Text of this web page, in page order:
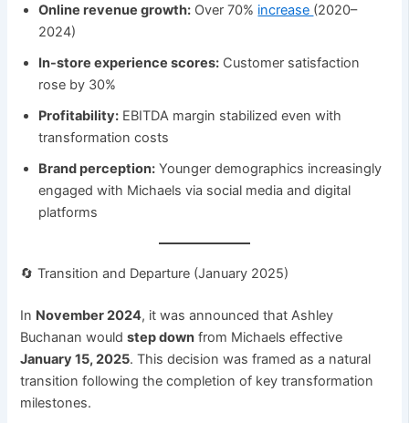
Online revenue growth: Over 70% increase (2020–
2024)
In-store experience scores: Customer satisfaction
rose by 30%
Profitability: EBITDA margin stabilized even with
transformation costs
Brand perception: Younger demographics increasingly
engaged with Michaels via social media and digital
platforms
🔄 Transition and Departure (January 2025)
In November 2024, it was announced that Ashley
Buchanan wouldstep down from Michaels effective
January 15, 2025. This decision was framed as a natural
transition following the completion of key transformation
milestones.